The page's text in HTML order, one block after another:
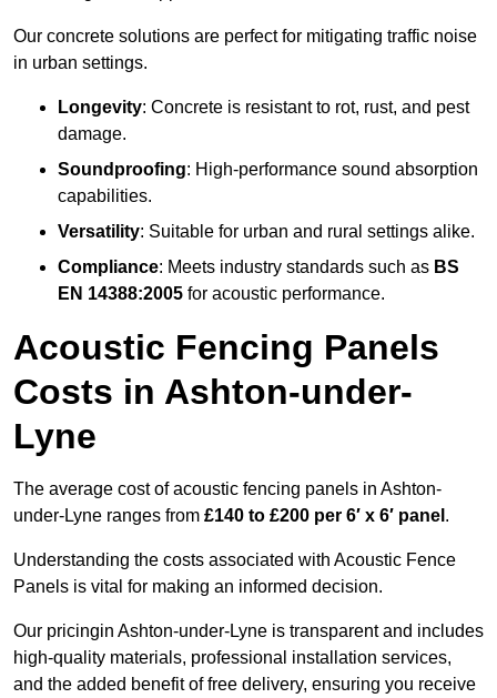
Our concrete solutions are perfect for mitigating traffic noise
in urban settings.
Longevity: Concrete is resistant to rot, rust, and pest
damage.
Soundproofing: High-performance sound absorption
capabilities.
Versatility: Suitable for urban and rural settings alike.
Compliance: Meets industry standards such as BS
EN 14388:2005 for acoustic performance.
Acoustic Fencing Panels
Costs in Ashton-under-
Lyne
The average cost of acoustic fencing panels in Ashton-
under-Lyne ranges from £140 to £200 per 6′ x 6′ panel .
Understanding the costs associated with Acoustic Fence
Panels is vital for making an informed decision.
Our pricingin Ashton-under-Lyne is transparent and includes
high-quality materials, professional installation services,
and the added benefit of free delivery, ensuring you receive